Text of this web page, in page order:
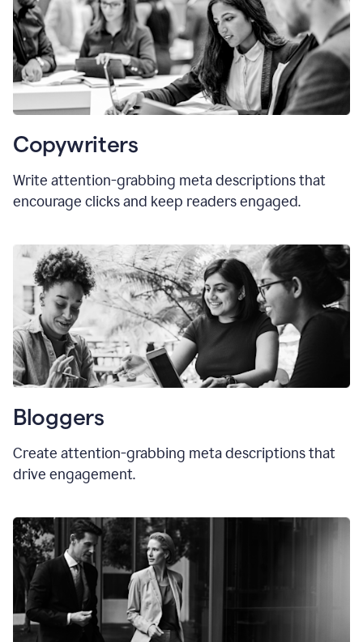
Copywriters
Write attention-grabbing meta descriptions that
encourage clicks and keep readers engaged.
Bloggers
Create attention-grabbing meta descriptions that
drive engagement.